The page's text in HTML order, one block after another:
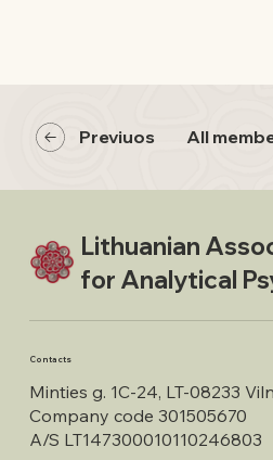
Previuos All
Lithuanian
for Analytical
Contacts
Minties g. 1C-24, LT-08233
Company code 301505670
A/S LT147300010110246803